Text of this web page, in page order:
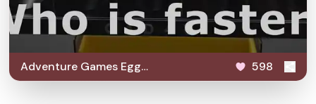
Adventure Games Egg
Race
598